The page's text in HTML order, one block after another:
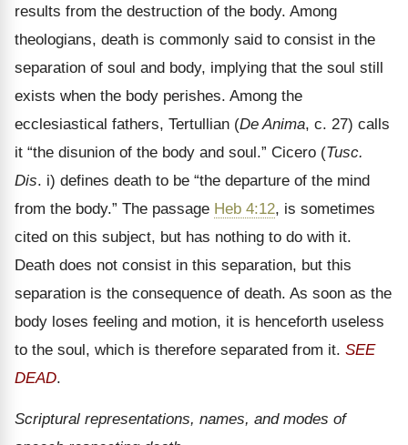
results from the destruction of the body. Among
theologians, death is commonly said to consist in the
separation of soul and body, implying that the soul still
exists when the body perishes. Among the
ecclesiastical fathers, Tertullian (De Anima, c. 27) calls
it “the disunion of the body and soul.” Cicero (Tusc.
Dis. i) defines death to be “the departure of the mind
from the body.” The passage Heb 4:12, is sometimes
cited on this subject, but has nothing to do with it.
Death does not consist in this separation, but this
separation is the consequence of death. As soon as the
body loses feeling and motion, it is henceforth useless
to the soul, which is therefore separated from it. SEE
DEAD.
Scriptural representations, names, and modes of